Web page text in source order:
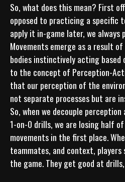
So, what does this mean? First
opposed to practicing a specific
apply it in-game later, we
Movements emerge as a result
bodies instinctively acting
to the concept of Perception-
that our perception of the
not separate processes but are
So, when we decouple
1-on-0 drills, we are losing half
movements in the first place.
teammates, and context,
the game. They get good at